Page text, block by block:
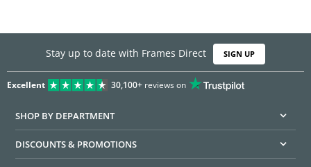
Stay up to date with Frames Direct SIGN UP
Excellent 30,100+reviews on
SHOP BY DEPARTMENT
DISCOUNTS & PROMOTIONS